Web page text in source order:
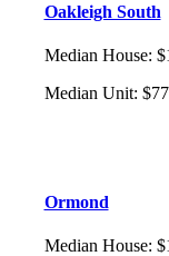
Oakleigh South
Median House:
Median Unit:
Ormond
Median House: